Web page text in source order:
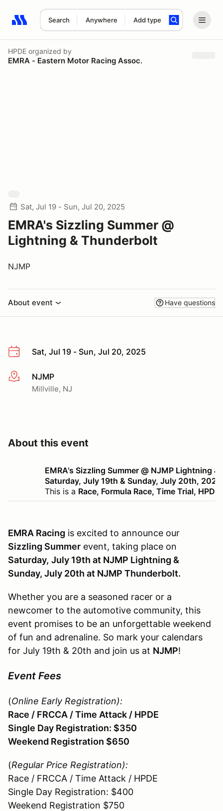
Search Anywhere Add type
Search results: No search term
HPDE organized by
EMRA - Eastern Motor Racing Assoc.
Sat, Jul 19 - Sun, Jul 20, 2025
EMRA's Sizzling Summer @
Lightning & Thunderbolt
NJMP
About event Have questions
Sat, Jul 19 - Sun, Jul 20, 2025
More infoNJMP
Millville, NJ
About this event
EMRA's Sizzling Summer @ NJMP Lightning
Saturday, July 19th & Sunday, July 20th, 2025
This is a Race, Formula Race, Time Trial, HPDE
EMRA Racing is excited to announce our
Sizzling Summer event, taking place on
Saturday, July 19th at NJMP Lightning &
Sunday, July 20th at NJMP Thunderbolt.
Whether you are a seasoned racer or a
newcomer to the automotive community, this
event promises to be an unforgettable weekend
of fun and adrenaline. So mark your calendars
for July 19th & 20th and join us at NJMP!
Event Fees
(Online Early Registration):
Race / FRCCA / Time Attack / HPDE
Single Day Registration: $350
Weekend Registration $650
(Regular Price Registration):
Race / FRCCA / Time Attack / HPDE
Single Day Registration: $400
Weekend Registration $750